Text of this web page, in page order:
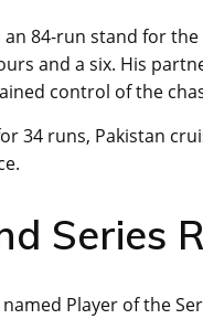
84-run stand for
and a six. His
control of the
34 runs, Pakistan
Series
Player of the